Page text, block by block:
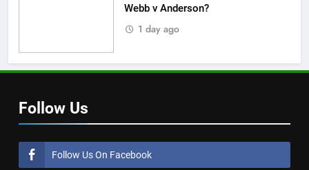
Webb v Anderson?
1 day ago
Follow Us
Follow Us On Facebook